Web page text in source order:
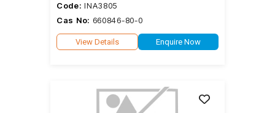
Code: INA3805
Cas No: 660846-80-0
View Details Enquire Now